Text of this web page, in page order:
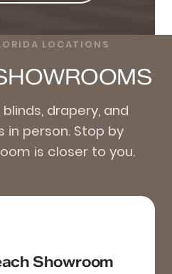
LOCATIONS
drapery, and
person. Stop by
is closer to you.
Showroom